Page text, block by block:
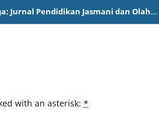
Gelanggang Olahraga: Jurnal Pendidikan Jasmani dan Olahraga (JPJO)
with an asterisk: *